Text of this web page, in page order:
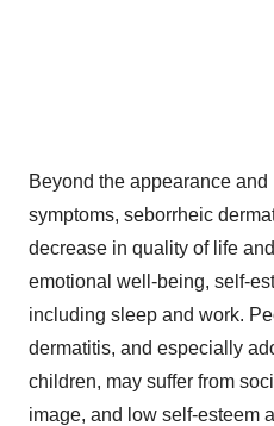
Beyond the appearance and
symptoms, seborrheic
decrease in quality of life
emotional well-being, self-
including sleep and work.
dermatitis, and especially
children, may suffer from
image, and low self-esteem